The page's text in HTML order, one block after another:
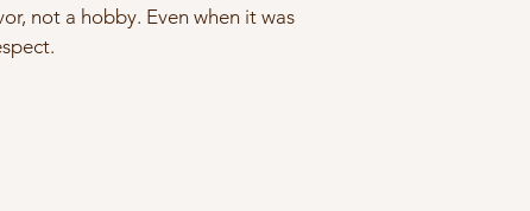
not a hobby. Even when it was